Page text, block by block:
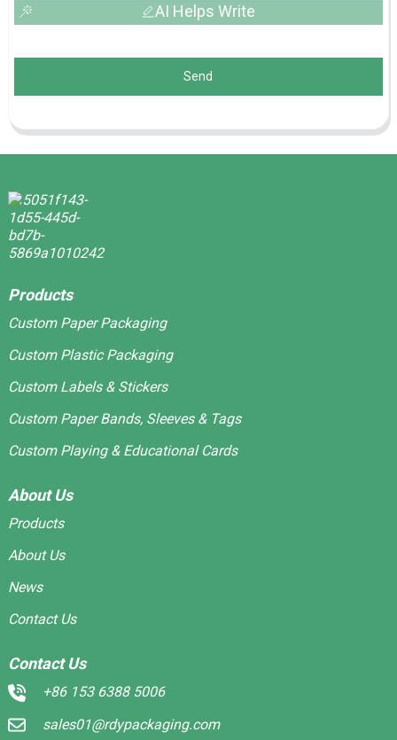
AI Helps Write
Send
Products
Custom Paper Packaging
Custom Plastic Packaging
Custom Labels & Stickers
Custom Paper Bands, Sleeves & Tags
Custom Playing & Educational Cards
About Us
Products
About Us
News
Contact Us
Contact Us
+86 153 6388 5006
sales01@rdypackaging.com